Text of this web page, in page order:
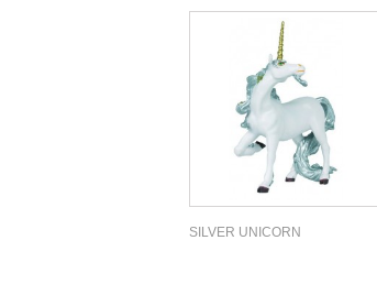
SILVER UNICORN